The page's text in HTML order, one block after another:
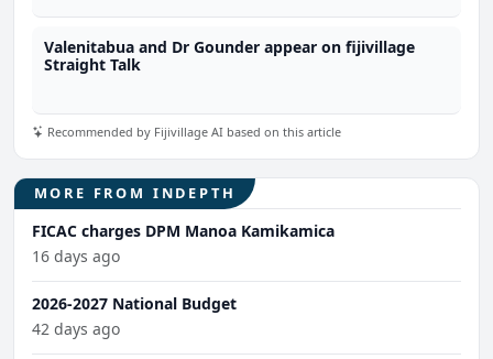
Valenitabua and Dr Gounder appear on fijivillage
Straight Talk
Recommended by Fijivillage AI based on this article
MORE FROM INDEPTH
FICAC charges DPM Manoa Kamikamica
16 days ago
2026-2027 National Budget
42 days ago